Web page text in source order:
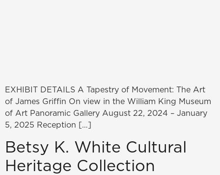
EXHIBIT DETAILS A Tapestry of Movement: The Art
of James Griffin On view in the William King Museum
of Art Panoramic Gallery August 22, 2024 – January
5, 2025 Reception […]
Betsy K. White Cultural
Heritage Collection